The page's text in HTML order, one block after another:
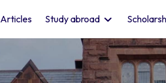
Articles Study abroad